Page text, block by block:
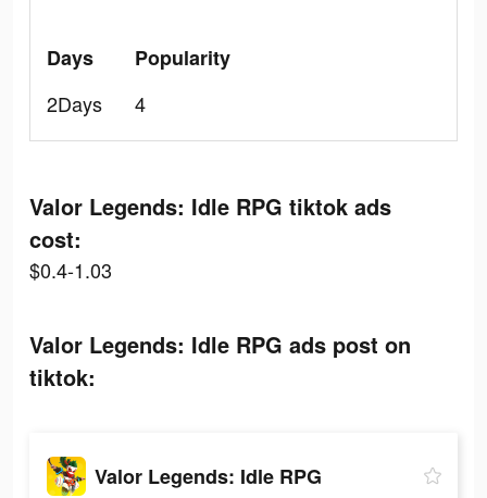
Days
2Days
Popularity
4
Valor Legends: Idle RPG tiktok ads
cost:
$0.4-1.03
Valor Legends: Idle RPG ads post on
tiktok:
Valor Legends: Idle RPG